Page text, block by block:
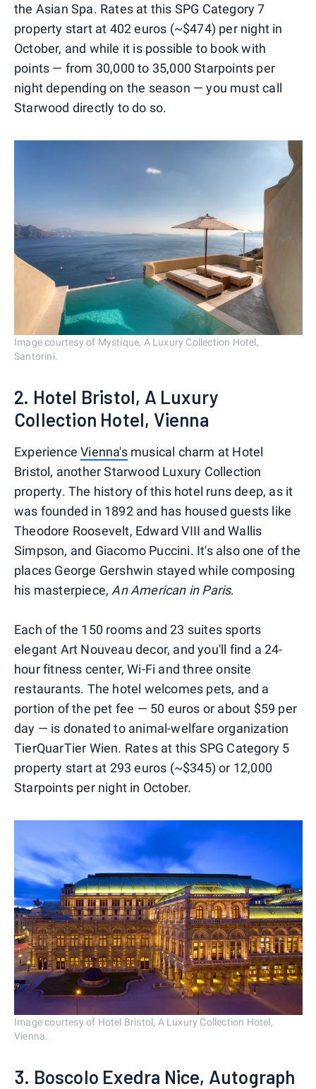
the Asian Spa. Rates at this SPG Category 7
property start at 402 euros (~$474) per night in
October, and while it is possible to book with
points — from 30,000 to 35,000 Starpoints per
night depending on the season — you must call
Starwood directly to do so.
Image courtesy of Mystique, A Luxury Collection Hotel,
Santorini.
2. Hotel Bristol, A Luxury
Collection Hotel, Vienna
ExperienceVienna'smusical charm at Hotel
Bristol, another Starwood Luxury Collection
property. The history of this hotel runs deep, as it
was founded in 1892 and has housed guests like
Theodore Roosevelt, Edward VIII and Wallis
Simpson, and Giacomo Puccini. It's also one of the
places George Gershwin stayed while composing
his masterpiece, An American in Paris.
Each of the 150 rooms and 23 suites sports
elegant Art Nouveau decor, and you'll find a 24-
hour fitness center, Wi-Fi and three onsite
restaurants. The hotel welcomes pets, and a
portion of the pet fee — 50 euros or about $59 per
day — is donated to animal-welfare organization
TierQuarTier Wien. Rates at this SPG Category 5
property start at 293 euros (~$345) or 12,000
Starpoints per night in October.
Image courtesy of Hotel Bristol, A Luxury Collection Hotel,
Vienna.
3. Boscolo Exedra Nice, Autograph